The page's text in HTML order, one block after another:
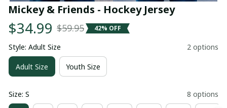
Mickey & Friends - Hockey Jersey
$34.99 $59.95 42% OFF
Style: Adult Size 2 options
Adult Size Youth Size
Size: S 8 options